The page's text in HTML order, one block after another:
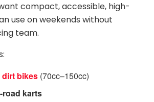
compact, accessible, high-
use on weekends without
team.
dirt bikes (70cc–150cc)
road karts